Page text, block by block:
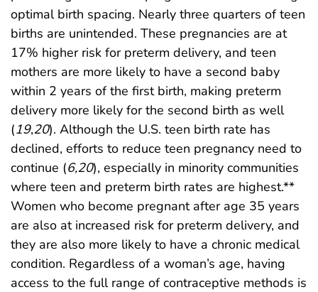
optimal birth spacing. Nearly three quarters of teen
births are unintended. These pregnancies are at
17% higher risk for preterm delivery, and teen
mothers are more likely to have a second baby
within 2 years of the first birth, making preterm
delivery more likely for the second birth as well
(19,20). Although the U.S. teen birth rate has
declined, efforts to reduce teen pregnancy need to
continue (6,20), especially in minority communities
where teen and preterm birth rates are highest.**
Women who become pregnant after age 35 years
are also at increased risk for preterm delivery, and
they are also more likely to have a chronic medical
condition. Regardless of a woman’s age, having
access to the full range of contraceptive methods is